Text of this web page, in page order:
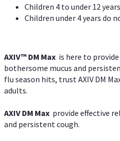
Children 4 to under 12
Children under 4 years do
AXIV™ DM Max is here to
bothersome mucus and
flu season hits, trust AXIV DM
adults.
AXIV DM Max provide effective
and persistent cough.